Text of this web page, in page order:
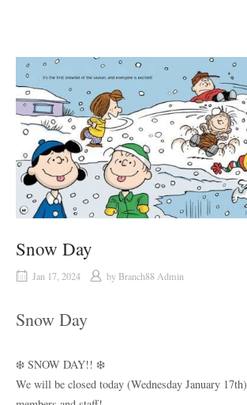
Snow Day
Jan 17, 2024 by Branch88 Admin
Snow Day
❄️ SNOW DAY!! ❄️
We will be closed today (Wednesday January